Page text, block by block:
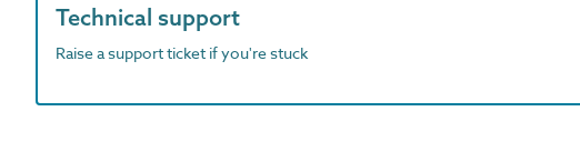
Technical support
Raise a support ticket if you're stuck